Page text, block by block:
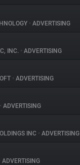
• ADVERTISING
INC. • ADVERTISING
• ADVERTISING
• ADVERTISING
INC • ADVERTISING
ADVERTISING